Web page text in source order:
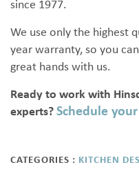
since 1977.
We use only the highest
year warranty, so you
great hands with us.
Ready to work with
experts? Schedule
CATEGORIES : KITCHEN